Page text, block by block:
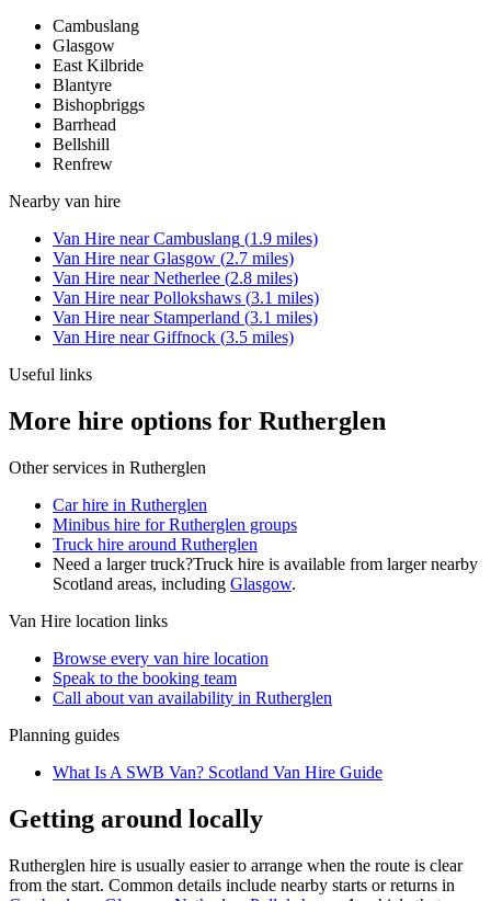
Cambuslang
Glasgow
East Kilbride
Blantyre
Bishopbriggs
Barrhead
Bellshill
Renfrew
Nearby van hire
Van Hire nearCambuslang (1.9 miles)
Van Hire nearGlasgow (2.7 miles)
Van Hire nearNetherlee (2.8 miles)
Van Hire nearPollokshaws (3.1 miles)
Van Hire near Stamperland (3.1 miles)
Van Hire nearGiffnock (3.5 miles)
Useful links
More hire options for Rutherglen
Other services in Rutherglen
Car hire in Rutherglen
Minibus hire for Rutherglen groups
Truck hire around Rutherglen
Need a larger truck?Truck hire is available from larger nearby
Scotland areas, including Glasgow.
Van Hire location links
Browse every van hire location
Speak to the booking team
Call about van availability in Rutherglen
Planning guides
What Is A SWB Van? Scotland Van Hire Guide
Getting around locally
Rutherglen hire is usually easier to arrange when the route is clear
from the start. Common details include nearby starts or returns in